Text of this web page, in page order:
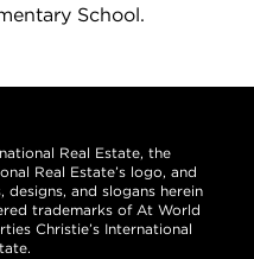
School.
Real Estate, the
Real Estate’s logo, and
and slogans herein
trademarks of At World
Christie’s International